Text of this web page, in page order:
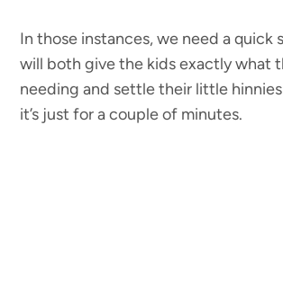
In those instances, we need a quick
will both give the kids exactly what
needing and settle their little
it’s just for a couple of minutes.